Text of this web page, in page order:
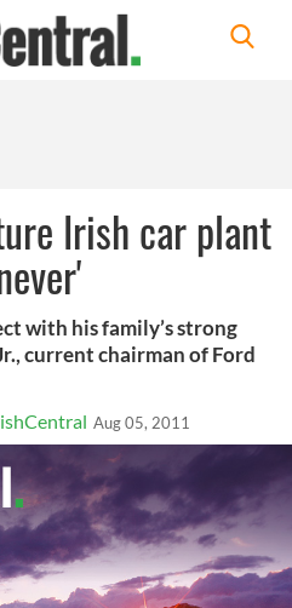
Irish car plant
with his family’s strong
current chairman of Ford
Aug 05, 2011